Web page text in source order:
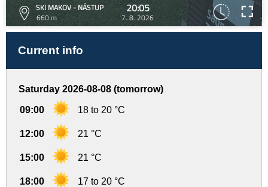
SKI MAKOV - NÁSTUP
660 m
20:05
7. 8. 2026
Current info
Saturday 2026-08-08 (tomorrow)
09:00 18 to 20 °C
12:00 21 °C
15:00 21 °C
18:00 17 to 20 °C